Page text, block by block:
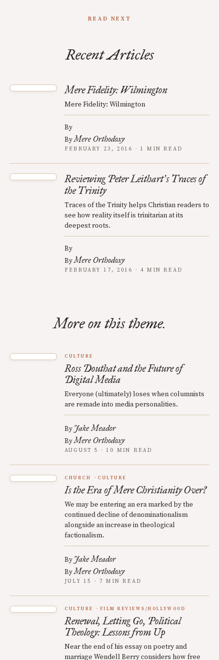
READ NEXT
Recent Articles
Mere Fidelity: Wilmington
Mere Fidelity: Wilmington
By
ByMere Orthodoxy
FEBRUARY 23, 2016 · 1 MIN READ
Reviewing Peter Leithart’s Traces of
the Trinity
Traces of the Trinity helps Christian readers to
see how reality itself is trinitarian at its
deepest roots.
By
ByMere Orthodoxy
FEBRUARY 17, 2016 · 4 MIN READ
More on this theme.
CULTURE
Ross Douthat and the Future of
Digital Media
Everyone (ultimately) loses when columnists
are remade into media personalities.
By Jake Meador
ByMere Orthodoxy
AUGUST 5 · 10 MIN READ
CHURCH CULTURE
Is the Era of Mere Christianity Over?
We may be entering an era marked by the
continued decline of denominationalism
alongside an increase in theological
factionalism.
By Jake Meador
ByMere Orthodoxy
JULY 15 · 7 MIN READ
CULTURE FILM REVIEWS/HOLLYWOOD
Renewal, Letting Go, Political
Theology: Lessons from Up
Near the end of his essay on poetry and
marriage Wendell Berry considers how free